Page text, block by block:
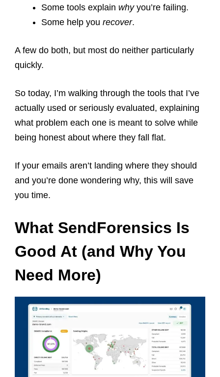
Some tools explain whyyou’re failing.
Some help you recover.
A few do both, but most do neither particularly
quickly.
So today, I’m walking through the tools that I’ve
actually used or seriously evaluated, explaining
what problem each one is meant to solve while
being honest about where they fall flat.
If your emails aren’t landing where they should
and you’re done wondering why, this will save
you time.
What SendForensics Is
Good At (and Why You
Need More)